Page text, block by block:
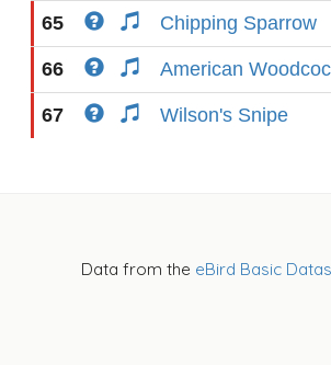
65 Chipping Sparrow
66 American
67 Wilson's Snipe
Data from the eBird Basic